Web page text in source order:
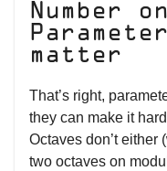
Number
matter
That’s right,
they can make it
Octaves don’t either
two octaves on